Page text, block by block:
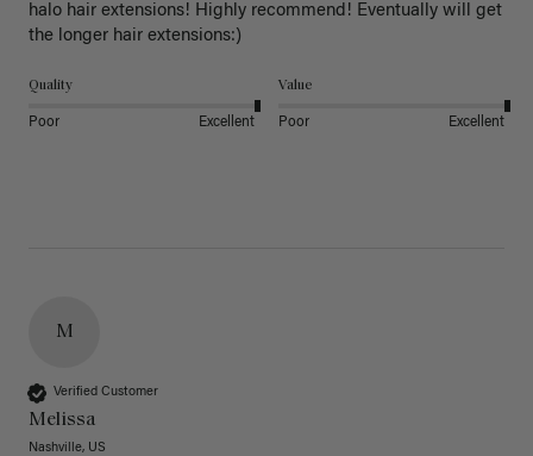
halo hair extensions! Highly recommend! Eventually will get
the longer hair extensions:)
Quality
Poor Excellent
Value
Poor Excellent
M
Verified Customer
Melissa
Nashville, US